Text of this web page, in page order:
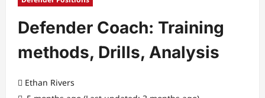
Defender Coach: Training
methods, Drills, Analysis
Ethan Rivers